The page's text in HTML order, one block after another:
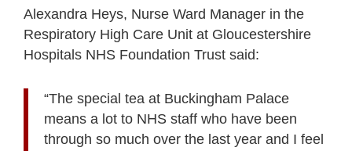
Alexandra Heys, Nurse Ward Manager in the
Respiratory High Care Unit at Gloucestershire
Hospitals NHS Foundation Trust said:
“The special tea at Buckingham Palace
means a lot to NHS staff who have been
through so much over the last year and I feel